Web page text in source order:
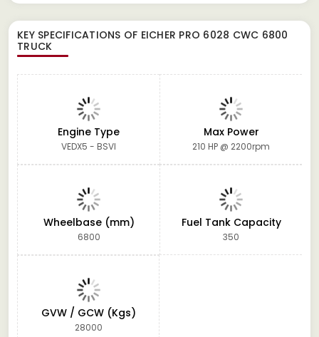
KEY SPECIFICATIONS OF EICHER PRO 6028 CWC 6800
TRUCK
Engine Type
VEDX5 - BSVI
Max Power
210 HP @ 2200rpm
Wheelbase (mm)
6800
Fuel Tank Capacity
350
GVW / GCW (Kgs)
28000